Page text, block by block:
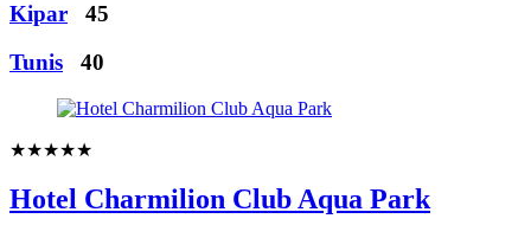
Kipar
45
Tunis
40
★★★★★
Hotel Charmilion Club Aqua Park